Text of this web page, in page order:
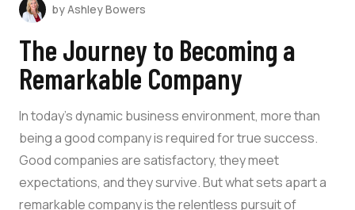
by Ashley Bowers
The Journey to Becoming a
Remarkable Company
In today’s dynamic business environment, more than
being a good company is required for true success.
Good companies are satisfactory, they meet
expectations, and they survive. But what sets apart a
remarkable company is the relentless pursuit of